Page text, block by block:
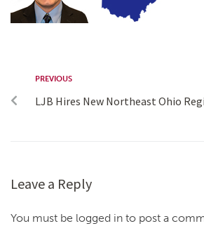
PREVIOUS
LJB Hires New Northeast Ohio
Leave a Reply
You must be logged in to post a